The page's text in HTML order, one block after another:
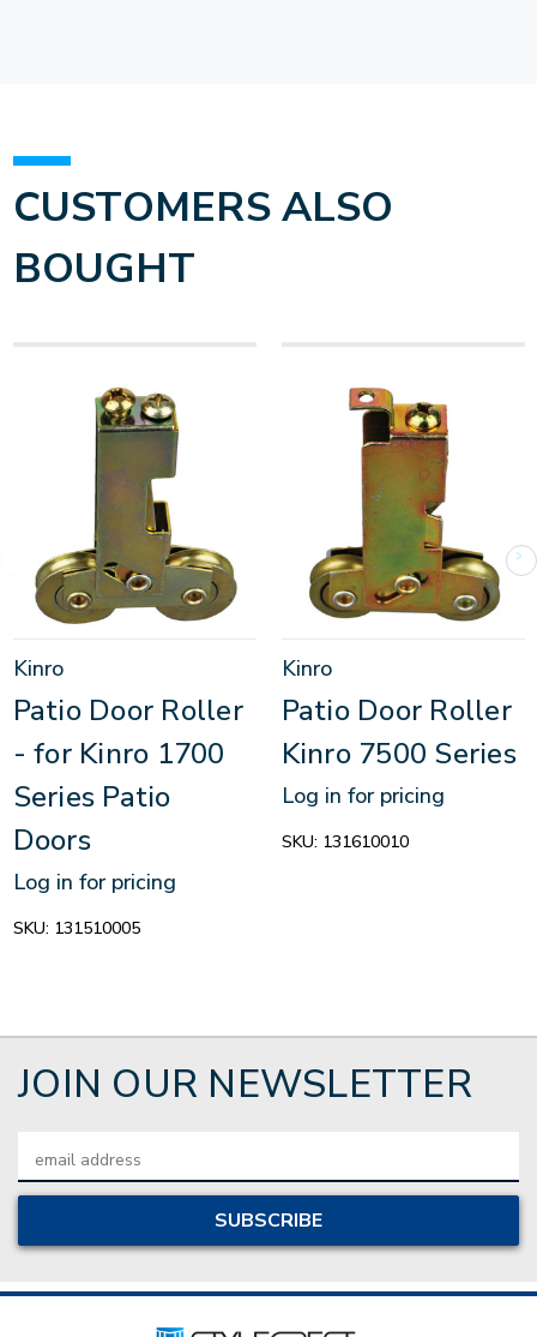
CUSTOMERS ALSO
BOUGHT
Kinro
Patio Door Roller
- for Kinro 1700
Series Patio
Doors
Log in for pricing
SKU: 131510005
Kinro
Patio Door Roller
Kinro 7500 Series
Log in for pricing
SKU: 131610010
JOIN OUR NEWSLETTER
Address